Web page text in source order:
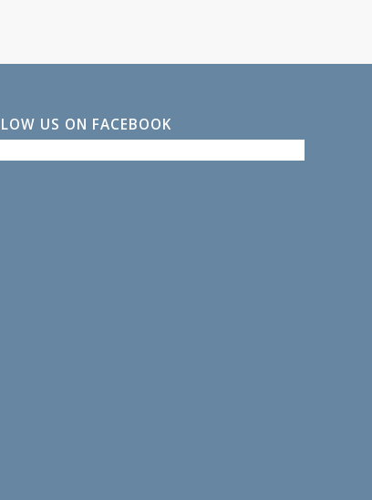
US ON FACEBOOK